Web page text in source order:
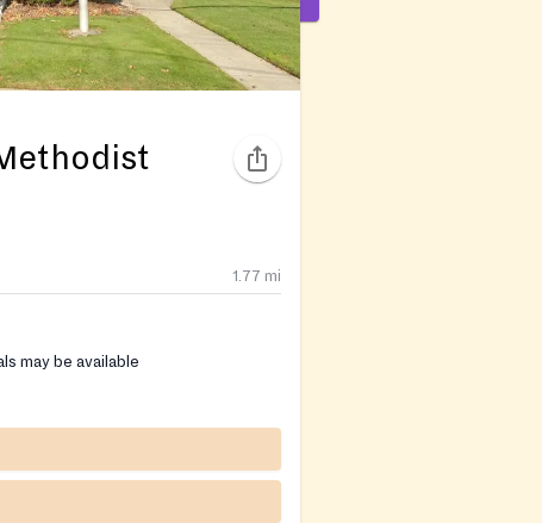
1.77 mi
may be available